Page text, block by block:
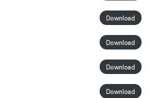
Download
Download
Download
Download